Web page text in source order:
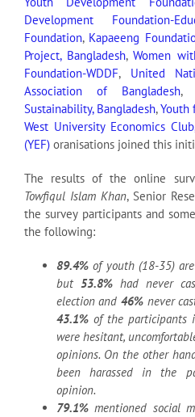
Development Foundation-
Foundation, Kapaeeng
Project, Bangladesh,Women
Foundation-WDDF, United
Association of Bangladesh,
Sustainability, Bangladesh,Youth
West University Economics Club,
(YEF)oranisations joined this
The results of the online
Towfiqul Islam Khan, Senior
the survey participants and
the following:
89.4%of youth (18-35)
but53.8% had never
election and 46% never
43.1%of the participants
were hesitant,
opinions. On the other
been harassed in the
opinion.
79.1%mentioned social